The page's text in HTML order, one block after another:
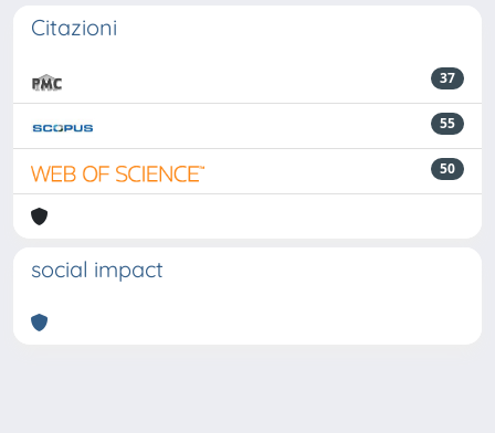
Citazioni
37
55
50
social impact